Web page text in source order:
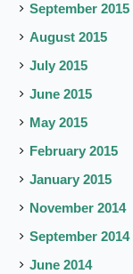
September 2015
August 2015
July 2015
June 2015
May 2015
February 2015
January 2015
November 2014
September 2014
June 2014